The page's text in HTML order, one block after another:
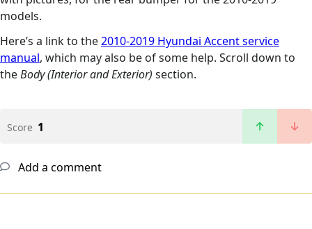
models.
Here’s a link to the2010-2019 Hyundai Accent service
manual, which may also be of some help. Scroll down to
theBody (Interior and Exterior) section.
Score 1
Add a comment